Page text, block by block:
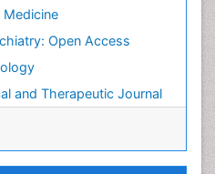
Medicine
Open Access
and Therapeutic Journal
Techniques